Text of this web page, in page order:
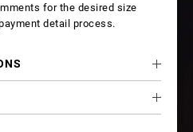
for the desired size
detail process.